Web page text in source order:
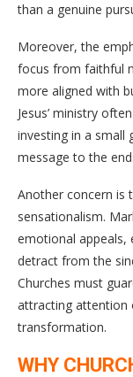
than a genuine
Moreover, the
focus from faithful
more aligned with
Jesus’ ministry
investing in a small
message to the
Another concern is
sensationalism.
emotional appeals,
detract from the
Churches must
attracting attention
transformation.
WHY